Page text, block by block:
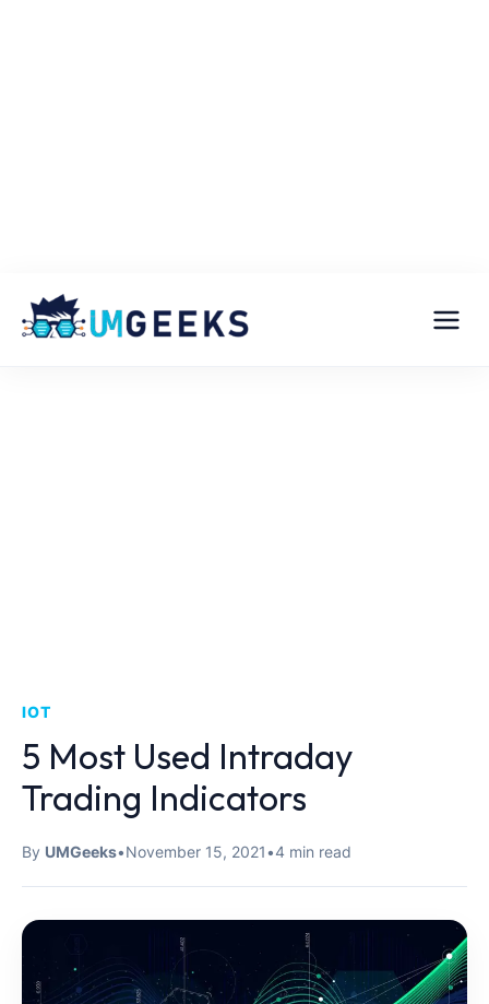
IOT
5 Most Used Intraday
Trading Indicators
By UMGeeks•November 15, 2021•4 min read